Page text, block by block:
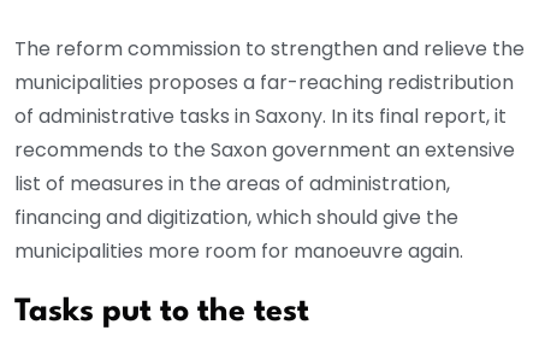
The reform commission to strengthen and relieve the
municipalities proposes a far-reaching redistribution
of administrative tasks in Saxony. In its final report, it
recommends to the Saxon government an extensive
list of measures in the areas of administration,
financing and digitization, which should give the
municipalities more room for manoeuvre again.
Tasks put to the test